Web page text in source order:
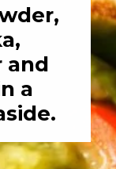
and
a